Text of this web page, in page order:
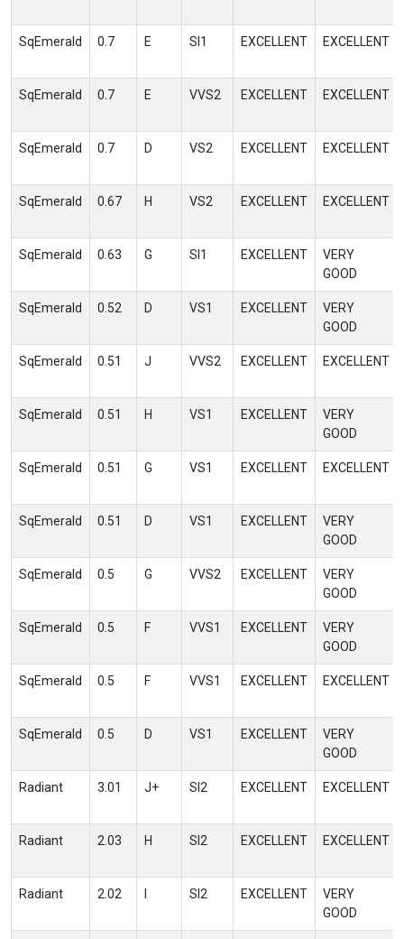
SqEmerald 0.7 E SI1 EXCELLENT EXCELLENT
SqEmerald 0.7 E VVS2 EXCELLENT EXCELLENT
SqEmerald 0.7 D VS2 EXCELLENT EXCELLENT
SqEmerald 0.67 H VS2 EXCELLENT EXCELLENT
SqEmerald 0.63 G SI1 EXCELLENT
VERY
GOOD
SqEmerald 0.52 D VS1 EXCELLENT
VERY
GOOD
SqEmerald 0.51 J VVS2 EXCELLENT EXCELLENT
SqEmerald 0.51 H VS1 EXCELLENT
VERY
GOOD
SqEmerald 0.51 G VS1 EXCELLENT EXCELLENT
SqEmerald 0.51 D VS1 EXCELLENT
VERY
GOOD
SqEmerald 0.5 G VVS2 EXCELLENT
VERY
GOOD
SqEmerald 0.5 F VVS1 EXCELLENT
VERY
GOOD
SqEmerald 0.5 F VVS1 EXCELLENT EXCELLENT
SqEmerald 0.5 D VS1 EXCELLENT
VERY
GOOD
Radiant 3.01 J+ SI2 EXCELLENT EXCELLENT
Radiant 2.03 H SI2 EXCELLENT EXCELLENT
Radiant 2.02 SI2 EXCELLENT
VERY
GOOD